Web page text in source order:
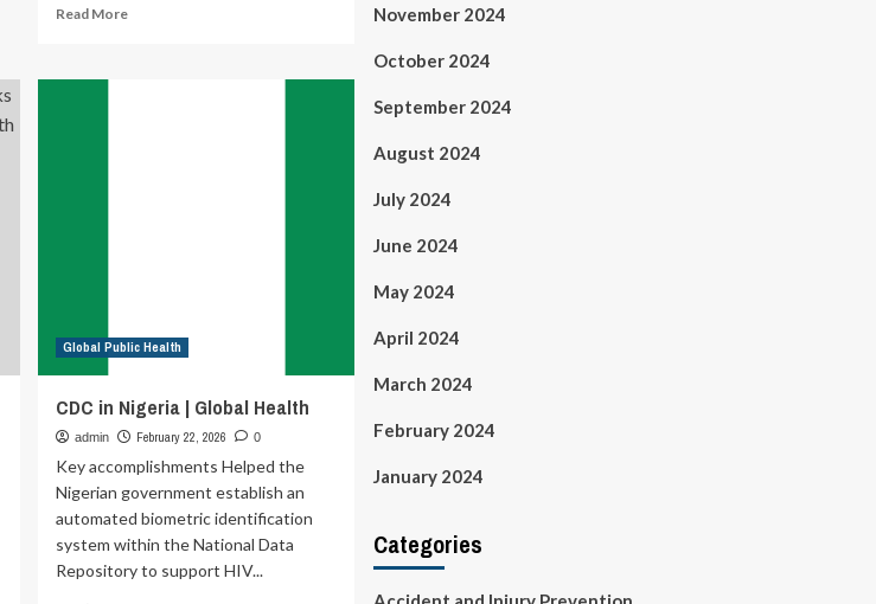
Read MoreRead
(Home-
2)
Global Public Health
CDC in Nigeria | Global Health
admin February 22, 2026 0
Key accomplishments Helped the
Nigerian government establish an
automated biometric identification
system within the National Data
Repository to support HIV...
November 2024
October 2024
September 2024
August 2024
July 2024
June 2024
May 2024
April 2024
March 2024
February 2024
January 2024
Categories